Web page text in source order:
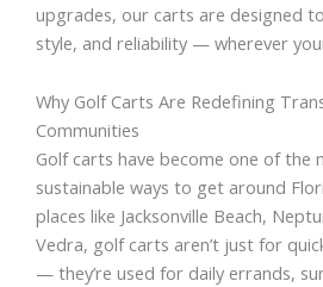
upgrades, our carts are designed
style, and reliability — wherever
Why Golf Carts Are Redefining
Communities
Golf carts have become one of the
sustainable ways to get around
places like Jacksonville Beach,
Vedra, golf carts aren’t just for
— they’re used for daily errands,